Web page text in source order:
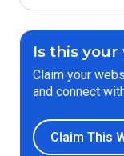
Is this your
Claim your
and connect
Claim This